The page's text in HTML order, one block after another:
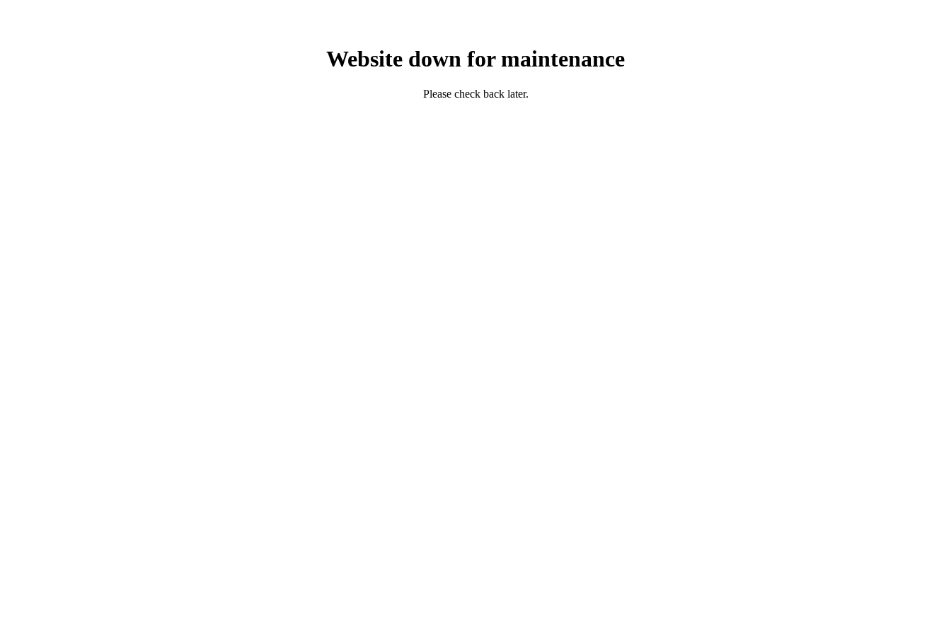
Website down for maintenance
Please check back later.